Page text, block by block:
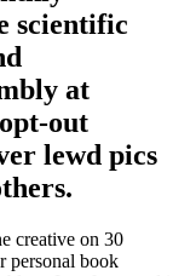
scientific
at
out
lewd pics
creative on 30
personal book